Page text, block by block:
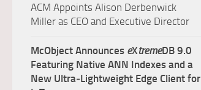
ACM Appoints Alison Derbenwick
Miller as CEO and Executive Director
McObject Announces eXtremeDB 9.0
Featuring Native ANN Indexes and a
New Ultra‑Lightweight Edge Client for